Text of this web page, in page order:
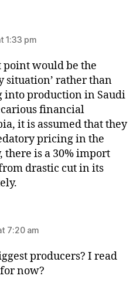
1:33 pm
would be the
situation’ rather than
into production in Saudi
financial
it is assumed that they
pricing in the
is a 30% import
drastic cut in its
7:20 am
producers? I read
now?